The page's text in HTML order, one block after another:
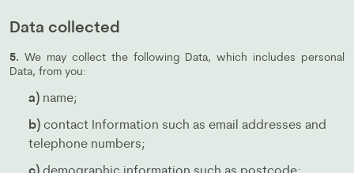
Data collected
5. We may collect the following Data, which includes personal
Data, from you:
a) name;
b) contact Information such as email addresses and
telephone numbers;